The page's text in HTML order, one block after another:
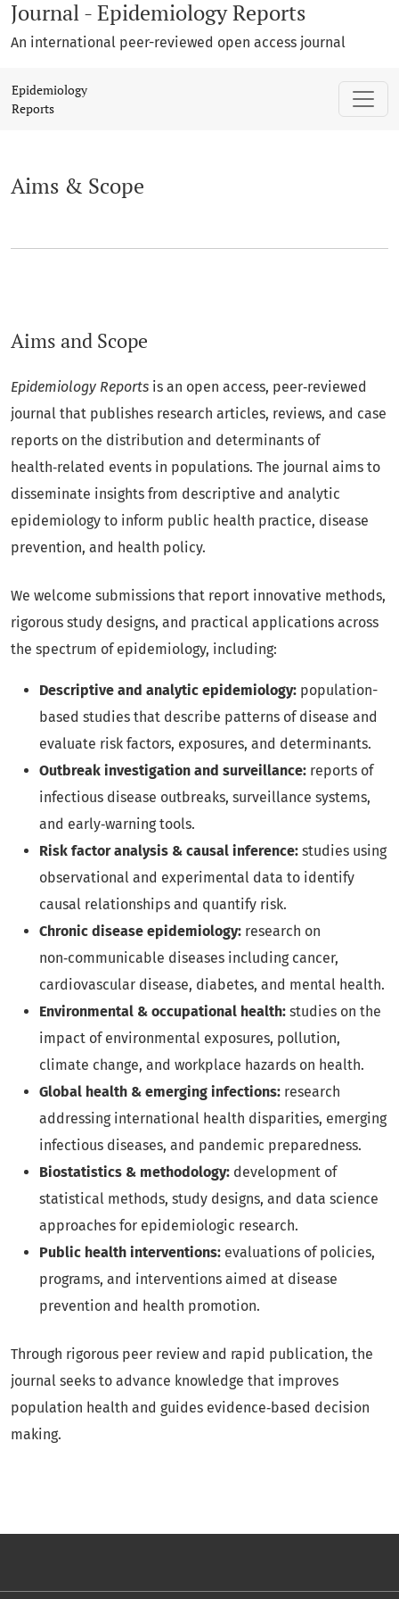
Journal - Epidemiology Reports
An international peer-reviewed open access journal
Aims & Scope
Epidemiology
Reports
Aims & Scope
Aims and Scope
Epidemiology Reports is an open access, peer‑reviewed
journal that publishes research articles, reviews, and case
reports on the distribution and determinants of
health‑related events in populations. The journal aims to
disseminate insights from descriptive and analytic
epidemiology to inform public health practice, disease
prevention, and health policy.
We welcome submissions that report innovative methods,
rigorous study designs, and practical applications across
the spectrum of epidemiology, including:
Descriptive and analytic epidemiology: population-
based studies that describe patterns of disease and
evaluate risk factors, exposures, and determinants.
Outbreak investigation and surveillance: reports of
infectious disease outbreaks, surveillance systems,
and early‑warning tools.
Risk factor analysis & causal inference: studies using
observational and experimental data to identify
causal relationships and quantify risk.
Chronic disease epidemiology: research on
non‑communicable diseases including cancer,
cardiovascular disease, diabetes, and mental health.
Environmental & occupational health: studies on the
impact of environmental exposures, pollution,
climate change, and workplace hazards on health.
Global health & emerging infections: research
addressing international health disparities, emerging
infectious diseases, and pandemic preparedness.
Biostatistics & methodology: development of
statistical methods, study designs, and data science
approaches for epidemiologic research.
Public health interventions: evaluations of policies,
programs, and interventions aimed at disease
prevention and health promotion.
Through rigorous peer review and rapid publication, the
journal seeks to advance knowledge that improves
population health and guides evidence‑based decision
making.